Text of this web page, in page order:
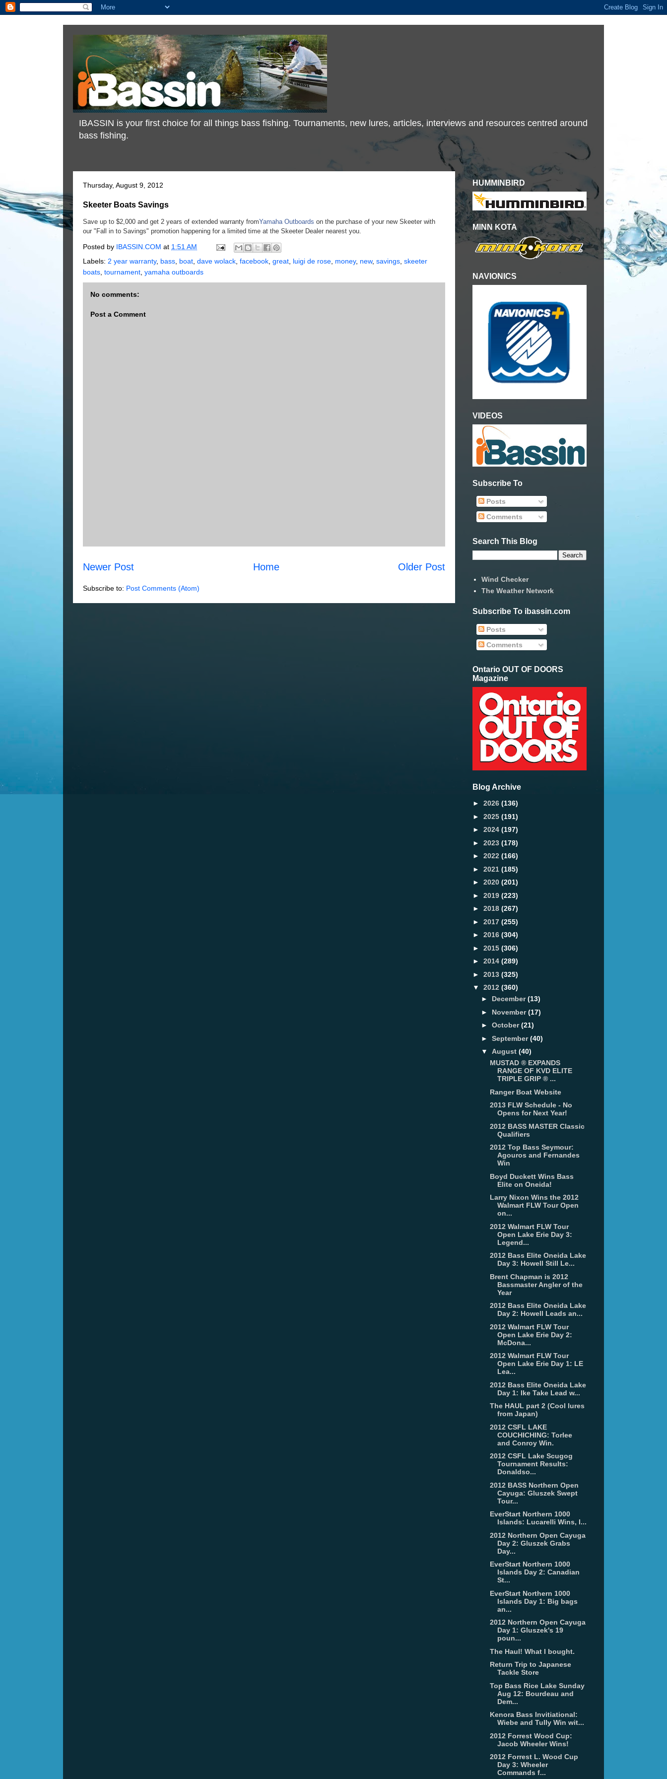
IBASSIN is your first choice for all things bass fishing. Tournaments, new lures, articles, interviews and resources centred around
bass fishing.
Thursday, August 9, 2012
Skeeter Boats Savings
Save up to $2,000 and get 2 years of extended warranty fromYamaha Outboards on the purchase of your new Skeeter with
our "Fall in to Savings" promotion happening for a limited time at the Skeeter Dealer nearest you.
Posted by IBASSIN.COM at 1:51 AM
Labels: 2 year warranty, bass boat dave wolack facebook great luigi de rose money, new, savings skeeter
boats tournament yamaha outboards
No comments:
Post a Comment
Newer Post Older Post
Home
Subscribe to: Post Comments (Atom)
HUMMINBIRD
MINN KOTA
NAVIONICS
VIDEOS
Subscribe To
Posts
Comments
Search This Blog
Wind Checker
The Weather Network
Subscribe To ibassin.com
Posts
Comments
Ontario OUT OF DOORS
Magazine
Blog Archive
► 2026 (136)
► 2025 (191)
► 2024 (197)
► 2023 (178)
► 2022 (166)
► 2021 (185)
► 2020 (201)
► 2019 (223)
► 2018 (267)
► 2017 (255)
► 2016 (304)
► 2015 (306)
► 2014 (289)
► 2013 (325)
▼ 2012 (360)
► December(13)
► November(17)
► October(21)
► September(40)
▼ August (40)
MUSTAD ® EXPANDS
RANGE OF KVD ELITE
TRIPLE GRIP ® ...
Ranger Boat Website
2013 FLW Schedule - No
Opens for Next Year!
2012 BASS MASTER Classic
Qualifiers
2012 Top Bass Seymour:
Agouros and Fernandes
Win
Boyd Duckett Wins Bass
Elite on Oneida!
Larry Nixon Wins the 2012
Walmart FLW Tour Open
on...
2012 Walmart FLW Tour
Open Lake Erie Day 3:
Legend...
2012 Bass Elite Oneida Lake
Day 3: Howell Still Le...
Brent Chapman is 2012
Bassmaster Angler of the
Year
2012 Bass Elite Oneida Lake
Day 2: Howell Leads an...
2012 Walmart FLW Tour
Open Lake Erie Day 2:
McDona...
2012 Walmart FLW Tour
Open Lake Erie Day 1: LE
Lea...
2012 Bass Elite Oneida Lake
Day 1: Ike Take Lead w...
The HAUL part 2 (Cool lures
from Japan)
2012 CSFL LAKE
COUCHICHING: Torlee
and Conroy Win.
2012 CSFL Lake Scugog
Tournament Results:
Donaldso...
2012 BASS Northern Open
Cayuga: Gluszek Swept
Tour...
EverStart Northern 1000
Islands: Lucarelli Wins, I...
2012 Northern Open Cayuga
Day 2: Gluszek Grabs
Day...
EverStart Northern 1000
Islands Day 2: Canadian
St...
EverStart Northern 1000
Islands Day 1: Big bags
an...
2012 Northern Open Cayuga
Day 1: Gluszek's 19
poun...
The Haul! What I bought.
Return Trip to Japanese
Tackle Store
Top Bass Rice Lake Sunday
Aug 12: Bourdeau and
Dem...
Kenora Bass Invitiational:
Wiebe and Tully Win wit...
2012 Forrest Wood Cup:
Jacob Wheeler Wins!
2012 Forrest L. Wood Cup
Day 3: Wheeler
Commands f...